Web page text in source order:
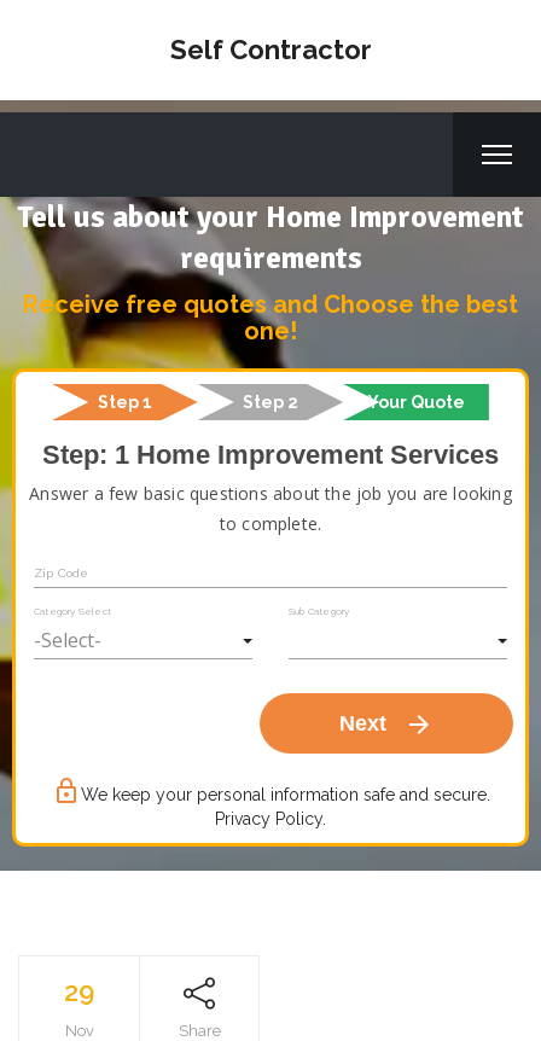
Self Contractor
Tell us about your Home Improvement
requirements
Receive free quotes and Choose the best
one!
Step 1 Step 2 Your Quote
Step: 1 Home Improvement Services
Answer a few basic questions about the job you are looking
to complete.
Zip Code
Category Select Sub Category
Next arrow_forward
lock_outline We keep your personal information safe and secure.
Privacy Policy.
29
Nov Share